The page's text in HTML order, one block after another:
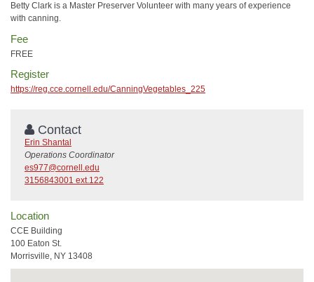
Betty Clark is a Master Preserver Volunteer with many years of experience
with canning.
Fee
FREE
Register
https://reg.cce.cornell.edu/CanningVegetables_225
Contact
Erin Shantal
Operations Coordinator
es977@cornell.edu
3156843001 ext.122
Location
CCE Building
100 Eaton St.
Morrisville, NY 13408